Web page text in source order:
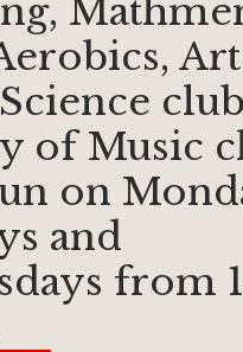
Art
of Music
on
and
from